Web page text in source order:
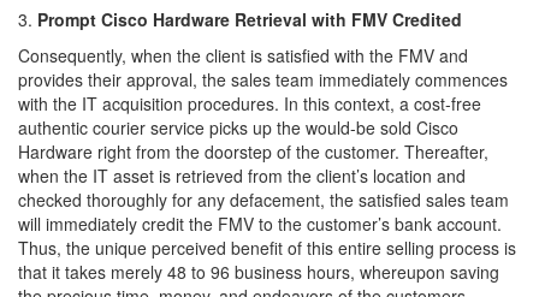
Prompt Cisco Hardware Retrieval with FMV Credited
Consequently, when the client is satisfied with the FMV and
provides their approval, the sales team immediately commences
with the IT acquisition procedures. In this context, a cost-free
authentic courier service picks up the would-be sold Cisco
Hardware right from the doorstep of the customer. Thereafter,
when the IT asset is retrieved from the client’s location and
checked thoroughly for any defacement, the satisfied sales team
will immediately credit the FMV to the customer’s bank account.
Thus, the unique perceived benefit of this entire selling process is
that it takes merely 48 to 96 business hours, whereupon saving